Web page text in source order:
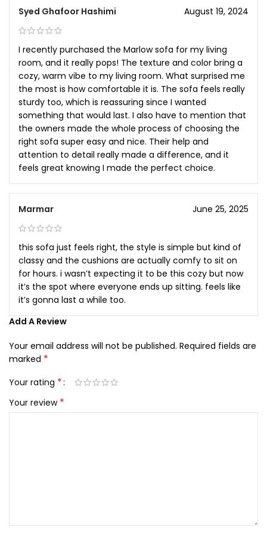
Syed Ghafoor Hashimi August 19, 2024
I recently purchased the Marlow sofa for my living
room, and it really pops! The texture and color bring a
cozy, warm vibe to my living room. What surprised me
the most is how comfortable it is. The sofa feels really
sturdy too, which is reassuring since I wanted
something that would last. I also have to mention that
the owners made the whole process of choosing the
right sofa super easy and nice. Their help and
attention to detail really made a difference, and it
feels great knowing I made the perfect choice.
Marmar June 25, 2025
this sofa just feels right, the style is simple but kind of
classy and the cushions are actually comfy to sit on
for hours. i wasn’t expecting it to be this cozy but now
it’s the spot where everyone ends up sitting. feels like
it’s gonna last a while too.
Add A Review
Your email address will not be published. Required fields are
marked *
Your rating *
Your review *